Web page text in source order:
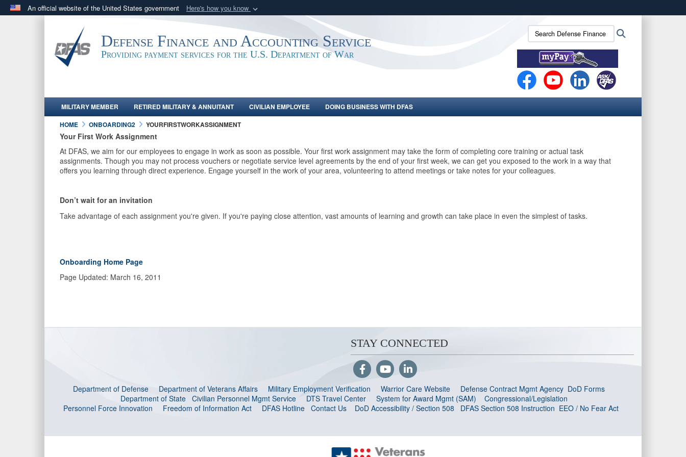
An official website of the United States government Here's how you know
website belongs to an official U.S. Department of Defense organization
in the United States.
means you’ve safely connected to the .mil website.
Share sensitive information only on official, secure websites.
Defense Finance and Accounting Service
Providing payment services for the U.S. Department of War
Search
Defense
Finance
and
Accounting
Service
(DFAS):
MILITARY MEMBER RETIRED MILITARY & ANNUITANT CIVILIAN EMPLOYEE
DOING BUSINESS WITH DFAS
HOME
ONBOARDING2 YOURFIRSTWORKASSIGNMENT
Your First Work Assignment
At DFAS, we aim for our employees to engage in work as soon as possible. Your first work assignment may take the form of completing core training or actual task
assignments. Though you may not process vouchers or negotiate service level agreements by the end of your first week, we can get you exposed to the work in a way that
offers you learning through direct experience. Engage yourself in the work of your area, volunteering to attend meetings or take notes for your colleagues.
Don’t wait for an invitation
Take advantage of each assignment you're given. If you're paying close attention, vast amounts of learning and growth can take place in even the simplest of tasks.
Onboarding Home Page
Page Updated: March 16, 2011
STAY CONNECTED
Department of Defense Department of Veterans Affairs Military Employment Verification Warrior Care Website Defense Contract Mgmt Agency DoD Forms
Department of State Civilian Personnel Mgmt Service DTS Travel Center System for Award Mgmt (SAM)
Congressional/Legislation
Personnel Force Innovation
Freedom of Information Act DFAS Hotline Contact Us DoD Accessibility / Section 508 DFAS Section 508 Instruction EEO / No Fear Act